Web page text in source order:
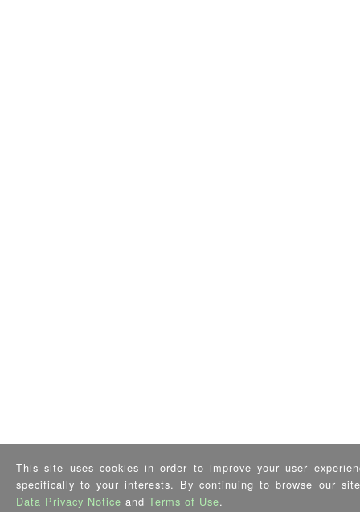
This site uses cookies in order to improve your user
specifically to your interests. By continuing to browse our
Data Privacy Notice and Terms of Use.